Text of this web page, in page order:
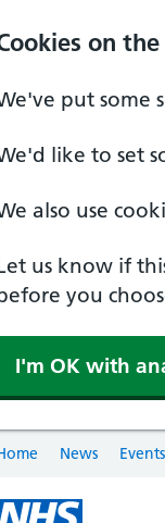
on
put some
like to set
also use
us know if
you
I'm OK with
News Events